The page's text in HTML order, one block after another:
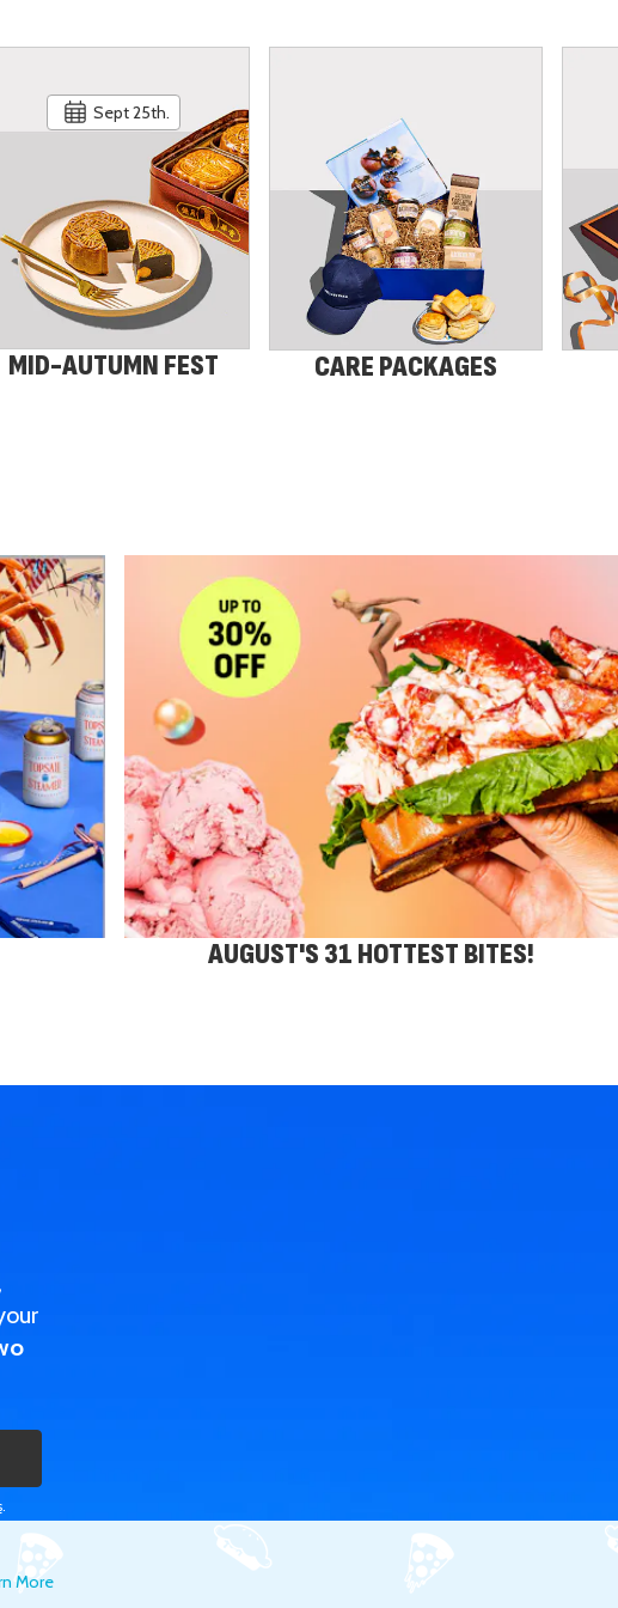
Sept 25th.
MID-AUTUMN FEST CARE PACKAGES
AUGUST'S 31 HOTTEST BITES!
.
More